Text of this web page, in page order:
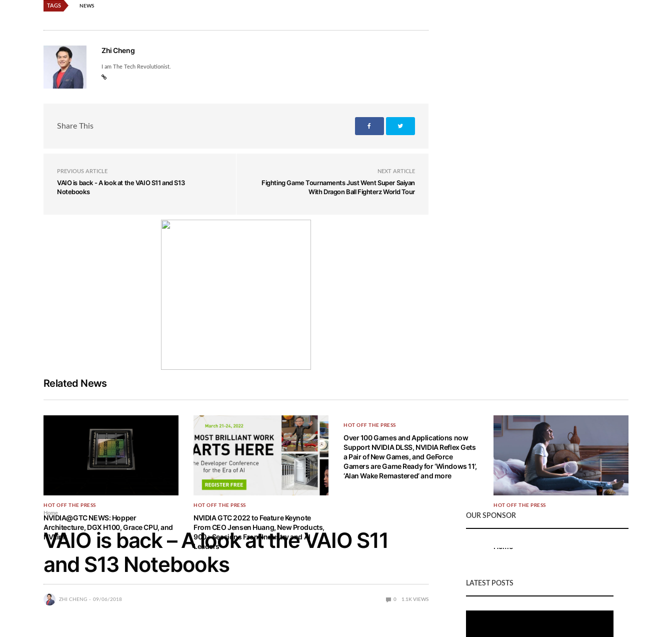
TAGS NEWS
Zhi Cheng
I am The Tech Revolutionist.
Share This
PREVIOUS ARTICLE
VAIO is back - A look at the VAIO S11 and S13
Notebooks
NEXT ARTICLE
Fighting Game Tournaments Just Went Super Saiyan
With Dragon Ball Fighterz World Tour
Related News
HOT OFF THE PRESS
NVIDIA@GTC NEWS: Hopper
Architecture, DGX H100, Grace CPU, and
NVLink
HOT OFF THE PRESS
NVIDIA GTC 2022 to Feature Keynote
From CEO Jensen Huang, New Products,
900+ Sessions From Industry and AI
Leaders
HOT OFF THE PRESS
Over 100 Games and Applications now
Support NVIDIA DLSS, NVIDIA Reflex Gets
a Pair of New Games, and GeForce
Gamers are Game Ready for ‘Windows 11’,
‘Alan Wake Remastered’ and more
HOT OFF THE PRESS
BenQ Launches World’s 1st Smart LED
Mini Projector with 2.1 CH Speakers,
Home
Home
VAIO is back – A look at the VAIO S11
and S13 Notebooks
ZHI CHENG 09/06/2018 0 1.1K VIEWS
OUR SPONSOR